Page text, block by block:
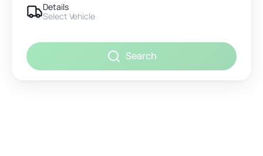
Details
Select Vehicle
Search